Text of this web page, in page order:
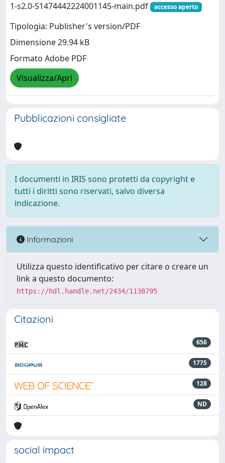
1-s2.0-S1474442224001145-main.pdf accesso aperto
Tipologia: Publisher's version/PDF
Dimensione 29.94 kB
Formato Adobe PDF
Visualizza/Apri
Pubblicazioni consigliate
I documenti in IRIS sono protetti da copyright e
tutti i diritti sono riservati, salvo diversa
indicazione.
Informazioni
Utilizza questo identificativo per citare o creare un
link a questo documento:
https://hdl.handle.net/2434/1138795
Citazioni
656
1775
128
ND
social impact